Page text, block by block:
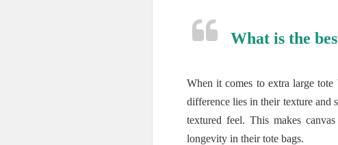
What is the
When it comes to extra large
difference lies in their texture and
textured feel. This makes
longevity in their tote bags.